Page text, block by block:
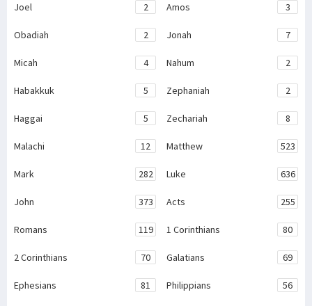
Joel 2 Amos 3
Obadiah 2 Jonah 7
Micah 4 Nahum 2
Habakkuk 5 Zephaniah 2
Haggai 5 Zechariah 8
Malachi 12 Matthew 523
Mark 282 Luke 636
John 373 Acts 255
Romans 119 1 Corinthians 80
2 Corinthians 70 Galatians 69
Ephesians 81 Philippians 56